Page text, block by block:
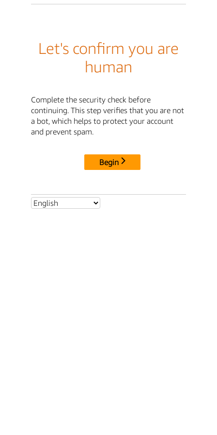
Let's confirm you are
human
Complete the security check before
continuing. This step verifies that you are not
a bot, which helps to protect your account
and prevent spam.
Begin